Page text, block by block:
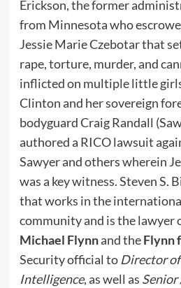
Erickson, the former
from Minnesota who
Jessie Marie Czebotar that
rape, torture, murder, and
inflicted on multiple little
Clinton and her sovereign
bodyguard Craig Randall
authored a RICO lawsuit
Sawyer and others wherein
was a key witness. Steven S.
that works in the
community and is the lawyer
Michael Flynnand theFlynn
Security official to Director
Intelligence, as well as Senior